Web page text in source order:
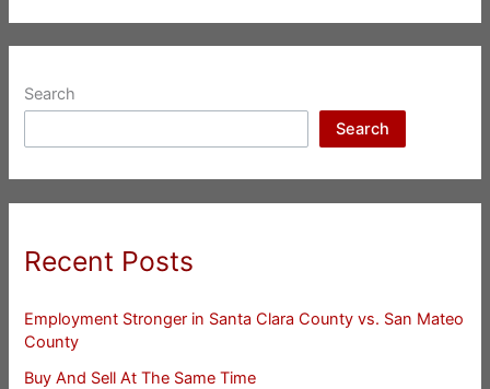
Search
Search
Recent Posts
Employment Stronger in Santa Clara County vs. San Mateo
County
Buy And Sell At The Same Time